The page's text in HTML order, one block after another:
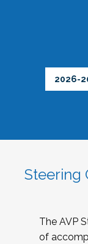
2026-
Steering
The AVP
of